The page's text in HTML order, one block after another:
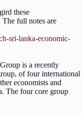
these
The full notes are
sri-lanka-economic-
is a recently
of four international
economists and
The four core group